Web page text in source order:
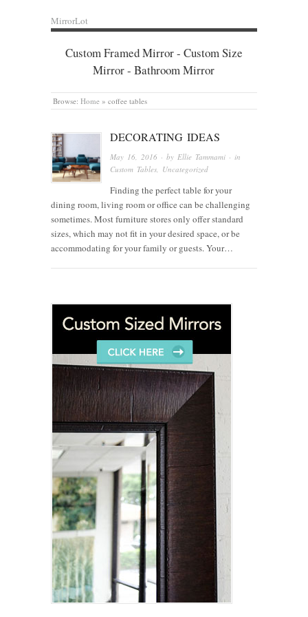
MirrorLot
Custom Framed Mirror - Custom Size
Mirror - Bathroom Mirror
Browse: Home » coffee tables
DECORATING IDEAS
May 16, 2016 · by Ellie Tammami · in
Custom Tables Uncategorized
Finding the perfect table for your
dining room, living room or office can be challenging
sometimes. Most furniture stores only offer standard
sizes, which may not fit in your desired space, or be
accommodating for your family or guests. Your…